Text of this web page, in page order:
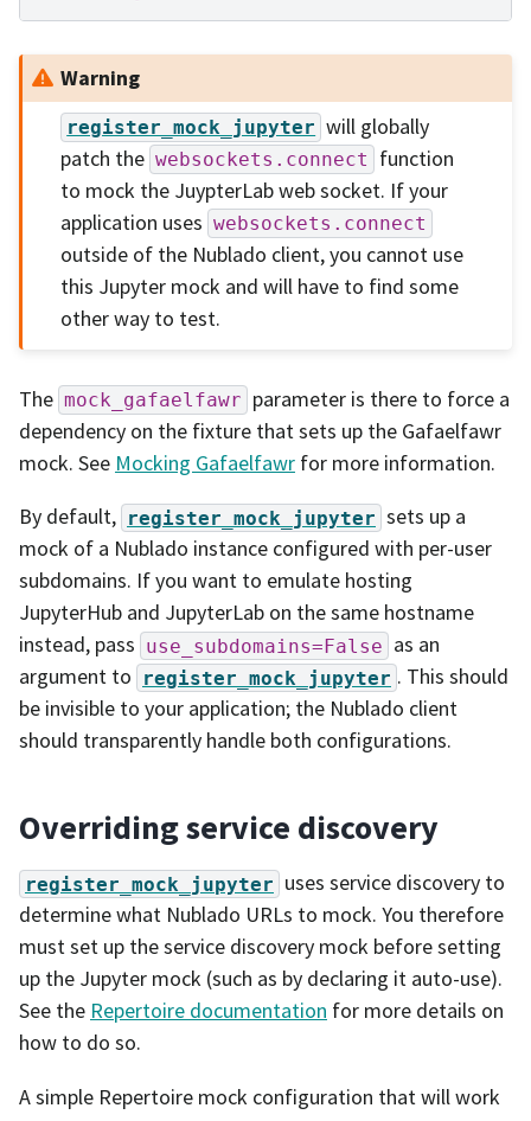
Warning
register_mock_jupyter will globally
patch the websockets.connect
function
to mock the JuypterLab web socket. If your
application uses websockets.connect
outside of the Nublado client, you cannot use
this Jupyter mock and will have to find some
other way to test.
The mock_gafaelfawr parameter is there to force a
dependency on the fixture that sets up the Gafaelfawr
mock. See Mocking Gafaelfawr for more information.
By default, register_mock_jupyter sets up a
mock of a Nublado instance configured with per-user
subdomains. If you want to emulate hosting
JupyterHub and JupyterLab on the same hostname
instead, pass use_subdomains=False as an
argument to
register_mock_jupyter . This should
be invisible to your application; the Nublado client
should transparently handle both configurations.
Overriding service discovery
register_mock_jupyter uses service discovery to
determine what Nublado URLs to mock. You therefore
must set up the service discovery mock before setting
up the Jupyter mock (such as by declaring it auto-use).
See the Repertoire documentation for more details on
how to do so.
A simple Repertoire mock configuration that will work